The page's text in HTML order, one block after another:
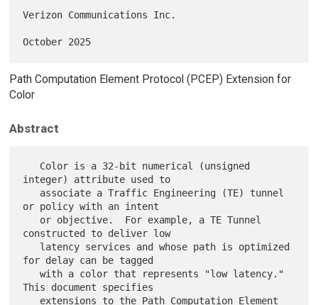
Verizon Communications Inc.
Path Computation Element Protocol (PCEP) Extension for
Color
Abstract
integer) attribute used to
or policy with an intent
constructed to deliver low
for delay can be tagged
   with a color that represents "low latency."
This document specifies